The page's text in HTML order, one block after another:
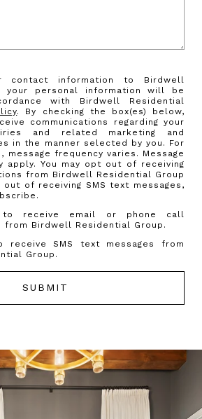
contact information to Birdwell
your personal information will be
with Birdwell Residential
. By checking the box(es) below,
communications regarding your
and related marketing and
in the manner selected by you. For
message frequency varies. Message
apply. You may opt out of receiving
from Birdwell Residential Group
of receiving SMS text messages,
receive email or phone call
from Birdwell Residential Group.
receive SMS text messages from
Group.
SUBMIT